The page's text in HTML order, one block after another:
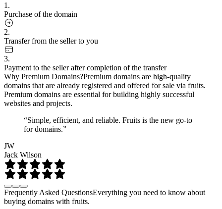
1.
Purchase of the domain
2.
Transfer from the seller to you
3.
Payment to the seller after completion of the transfer
Why Premium Domains?Premium domains are high-quality
domains that are already registered and offered for sale via fruits.
Premium domains are essential for building highly successful
websites and projects.
“Simple, efficient, and reliable. Fruits is the new go-to
for domains.”
JW
Jack Wilson
Frequently Asked QuestionsEverything you need to know about
buying domains with fruits.